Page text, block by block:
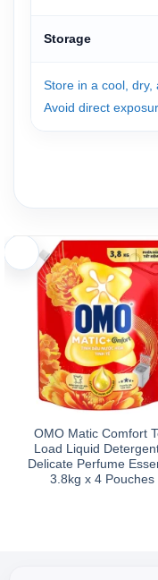
Storage
Store in a cool, dry,
Avoid direct
OMO Matic Comfort
Load Liquid
Delicate Perfume
3.8kg x 4 Pouches